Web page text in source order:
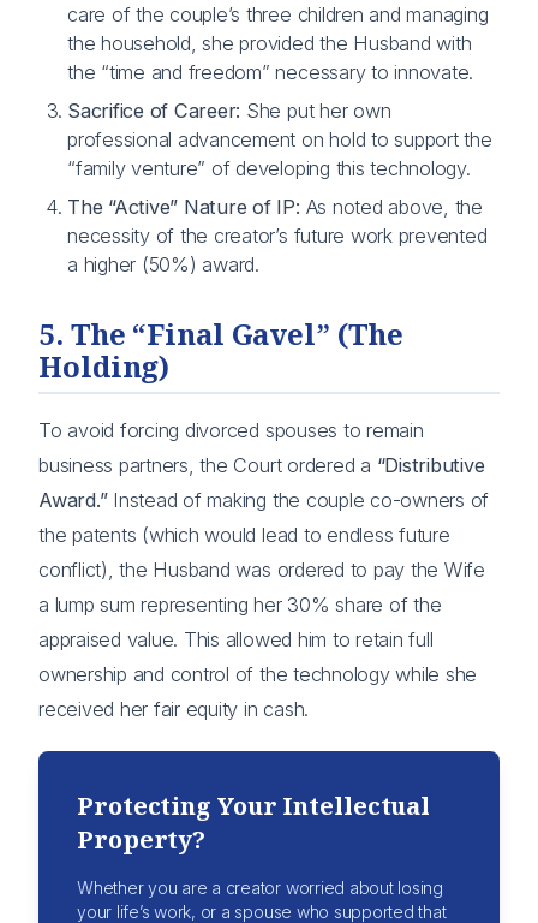
care of the couple’s three children and managing
the household, she provided the Husband with
the “time and freedom” necessary to innovate.
Sacrifice of Career: She put her own
professional advancement on hold to support the
“family venture” of developing this technology.
The “Active” Nature of IP: As noted above, the
necessity of the creator’s future work prevented
a higher (50%) award.
5. The “Final Gavel” (The
Holding)
To avoid forcing divorced spouses to remain
business partners, the Court ordered a “Distributive
Award.”Instead of making the couple co-owners of
the patents (which would lead to endless future
conflict), the Husband was ordered to pay the Wife
a lump sum representing her 30% share of the
appraised value. This allowed him to retain full
ownership and control of the technology while she
received her fair equity in cash.
Protecting Your Intellectual
Property?
Whether you are a creator worried about losing
your life’s work, or a spouse who supported that